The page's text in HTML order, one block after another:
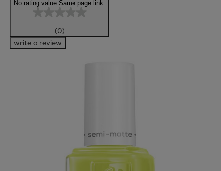
No rating value Same page link.
(0)
write a review